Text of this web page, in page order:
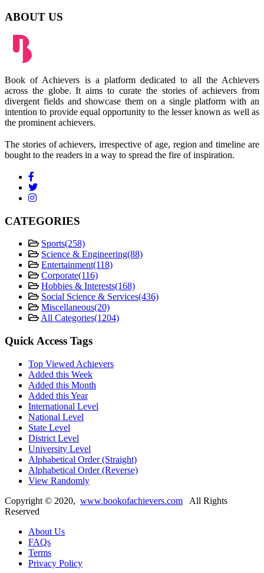
ABOUT US
Book of Achievers is a platform dedicated to all the Achievers
across the globe. It aims to curate the stories of achievers from
divergent fields and showcase them on a single platform with an
intention to provide equal opportunity to the lesser known as well as
the prominent achievers.
The stories of achievers, irrespective of age, region and timeline are
bought to the readers in a way to spread the fire of inspiration.
CATEGORIES
Sports(258)
Science & Engineering(88)
Entertainment(118)
Corporate(116)
Hobbies & Interests(168)
Social Science & Services(436)
Miscellaneous(20)
All Categories(1204)
Quick Access Tags
Top Viewed Achievers
Added this Week
Added this Month
Added this Year
International Level
National Level
State Level
District Level
University Level
Alphabetical Order (Straight)
Alphabetical Order (Reverse)
View Randomly
Copyright © 2020, www.bookofachievers.com All Rights
Reserved
About Us
FAQs
Terms
Privacy Policy